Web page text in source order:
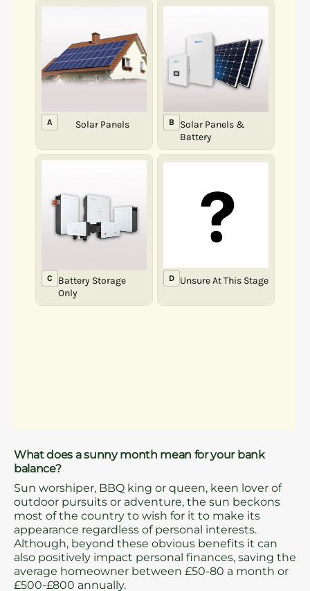
What does a sunny month mean for your bank
balance?
Sun worshiper, BBQ king or queen, keen lover of
outdoor pursuits or adventure, the sun beckons
most of the country to wish for it to make its
appearance regardless of personal interests.
Although, beyond these obvious benefits it can
also positively impact personal finances, saving the
average homeowner between £50-80 a month or
£500-£800 annually.